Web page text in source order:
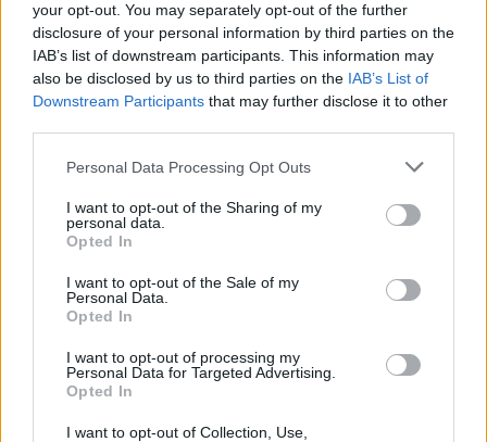
your opt-out. You may separately opt-out of the further
disclosure of your personal information by third parties on the
IAB’s list of downstream participants. This information may
also be disclosed by us to third parties on the IAB’s List of
Downstream Participants that may further disclose it to other
Personal Data Processing Opt Outs
I want to opt-out of the Sharing of my
personal data.
Opted In
I want to opt-out of the Sale of my
Personal Data.
Opted In
I want to opt-out of processing my
Personal Data for Targeted Advertising.
Opted In
I want to opt-out of Collection, Use,
Email ID
Fire-Boltt Strike with an AMOLED Display Launched in
India
Vanshika Malhotra
Fire-Boltt Solaris with a Stainless Steel Design
Introduced
Vanshika Malhotra
Fire-Boltt Introduces New Solace Smartwatch in India
Vanshika Malhotra
Fire-Boltt Introduces Phoenix AMOLED Ultra Ace in
Vanshika Malhotra